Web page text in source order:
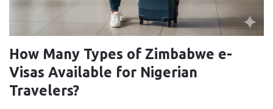
How Many Types of Zimbabwe e-
Visas Available for Nigerian
Travelers?